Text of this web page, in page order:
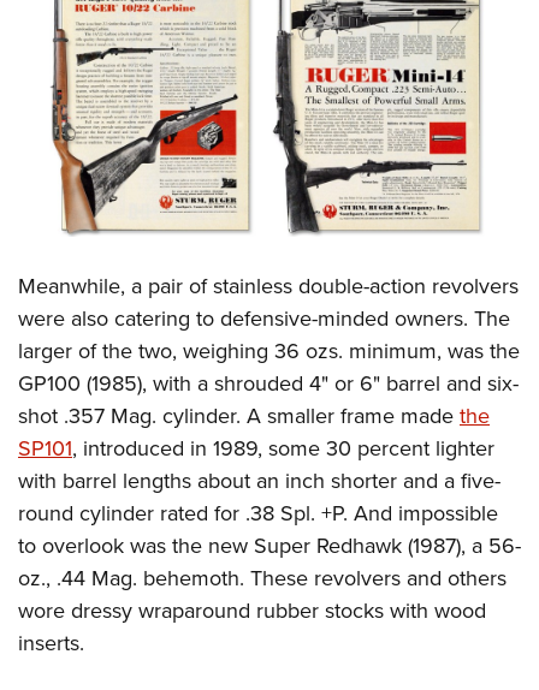
Meanwhile, a pair of stainless double-action revolvers
were also catering to defensive-minded owners. The
larger of the two, weighing 36 ozs. minimum, was the
GP100 (1985), with a shrouded 4" or 6" barrel and six-
shot .357 Mag. cylinder. A smaller frame made the
SP101, introduced in 1989, some 30 percent lighter
with barrel lengths about an inch shorter and a five-
round cylinder rated for .38 Spl. +P. And impossible
to overlook was the new Super Redhawk (1987), a 56-
oz., .44 Mag. behemoth. These revolvers and others
wore dressy wraparound rubber stocks with wood
inserts.